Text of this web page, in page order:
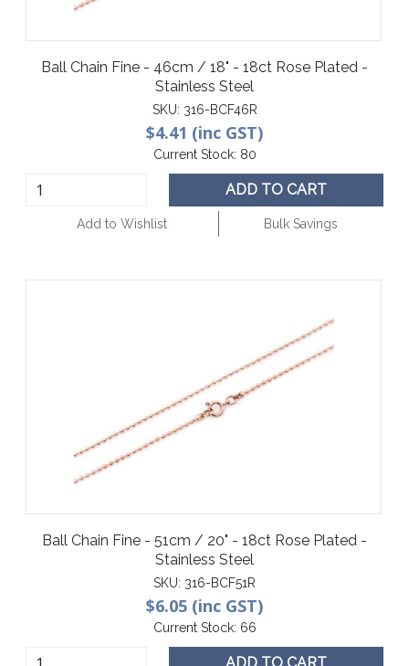
Ball Chain Fine - 46cm / 18" - 18ct Rose Plated -
Stainless Steel
SKU: 316-BCF46R
$4.41 (inc GST)
Current Stock: 80
ADD TO CART
Add to Wishlist Bulk Savings
Ball Chain Fine - 51cm / 20" - 18ct Rose Plated -
Stainless Steel
SKU: 316-BCF51R
$6.05 (inc GST)
Current Stock: 66